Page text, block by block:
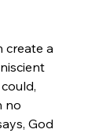
create a
no
God